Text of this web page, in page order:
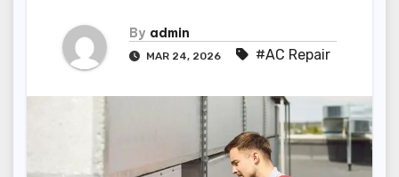
By admin
MAR 24, 2026 #AC Repair